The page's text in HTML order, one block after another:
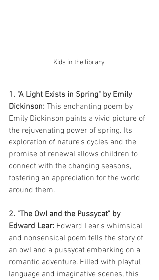
Kids in the library
1. "A Light Exists in Spring" by Emily
Dickinson: This enchanting poem by
Emily Dickinson paints a vivid picture of
the rejuvenating power of spring. Its
exploration of nature's cycles and the
promise of renewal allows children to
connect with the changing seasons,
fostering an appreciation for the world
around them.
2. "The Owl and the Pussycat" by
Edward Lear: Edward Lear's whimsical
and nonsensical poem tells the story of
an owl and a pussycat embarking on a
romantic adventure. Filled with playful
language and imaginative scenes, this